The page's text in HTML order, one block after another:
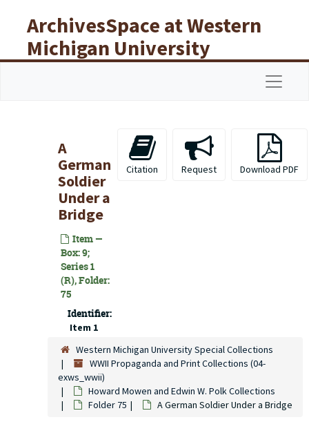
ArchivesSpace at Western
Michigan University
Libraries
A
German
Soldier
Under a
Bridge
Item —
Box: 9;
Series 1
(R), Folder:
75
Identifier:
Item 1
Citation Request Download PDF
Western Michigan University Special Collections
WWII Propaganda and Print Collections (04-
exws_wwii)
Howard Mowen and Edwin W. Polk Collections
Folder 75
A German Soldier Under a Bridge